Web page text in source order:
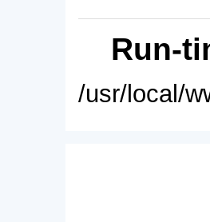
Run-
/usr/local/